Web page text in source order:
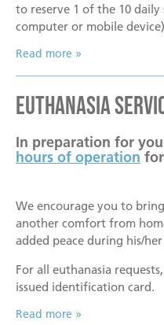
to reserve 1 of the 10
computer or mobile
Read more
Euthanasia
In preparation for
hours of operation
We encourage you to
another comfort from
added peace during his/her
For all euthanasia
issued identification card.
Read more